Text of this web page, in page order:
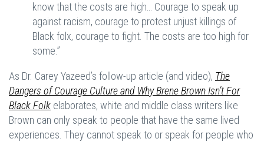
know that the costs are high… Courage to speak up
against racism, courage to protest unjust killings of
Black folx, courage to fight. The costs are too high for
some.”
As Dr. Carey Yazeed’s follow-up article (and video), The
Dangers of Courage Culture and Why Brene Brown Isn’t For
Black Folk elaborates, white and middle class writers like
Brown can only speak to people that have the same lived
experiences. They cannot speak to or speak for people who